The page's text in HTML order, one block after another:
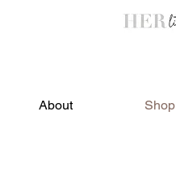
About Shop